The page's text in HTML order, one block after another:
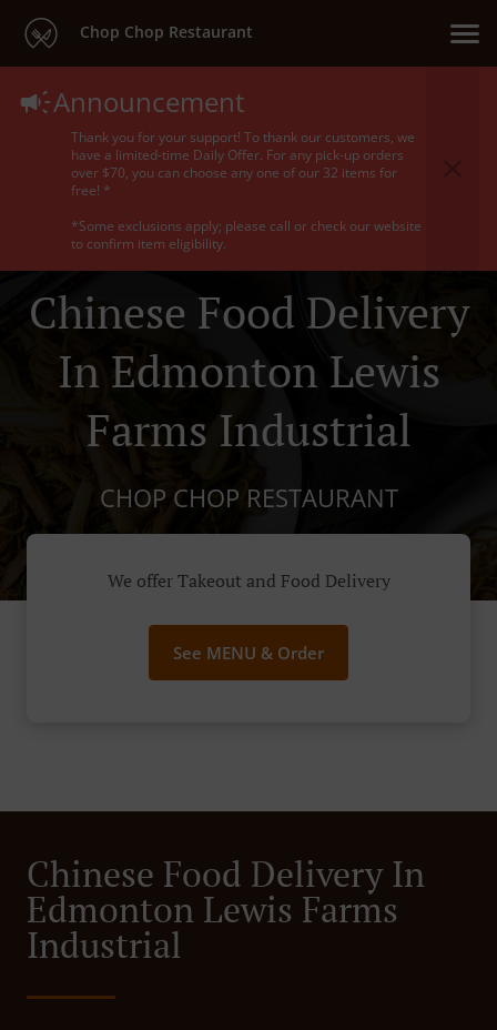
Chop Chop Restaurant
Announcement
Thank you for your support! To thank our customers, we
have a limited-time Daily Offer. For any pick-up orders
over $70, you can choose any one of our 32 items for
free! *
*Some exclusions apply; please call or check our website
to confirm item eligibility.
Chinese Food Delivery
In Edmonton Lewis
Farms Industrial
CHOP CHOP RESTAURANT
We offer Takeout and Food Delivery
See MENU & Order
Chinese Food Delivery In
Edmonton Lewis Farms
Industrial